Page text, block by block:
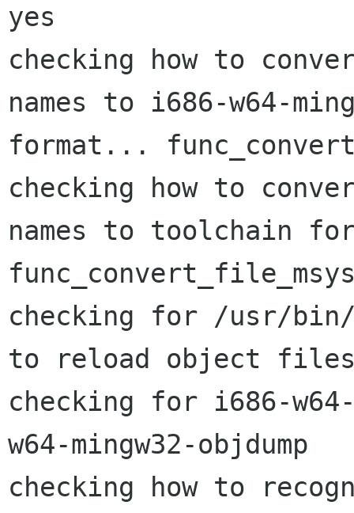
yes
checking how to
names to i686-w64-
format...
checking how to
names to toolchain
checking for /usr/bin/
to reload object
checking for i686-
w64-mingw32-objdump
checking how to